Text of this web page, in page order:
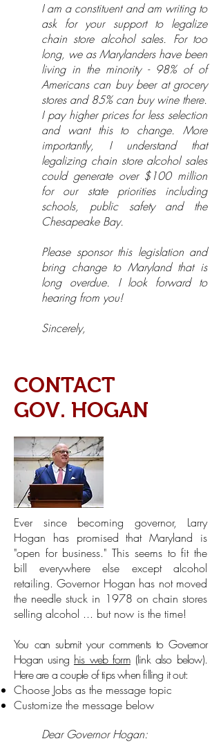
I am a constituent and am writing to
ask for your support to legalize
chain store alcohol sales. For too
long, we as Marylanders have been
living in the minority - 98% of of
Americans can buy beer at grocery
stores and 85% can buy wine there.
I pay higher prices for less selection
and want this to change. More
importantly, I understand that
legalizing chain store alcohol sales
could generate over $100 million
for our state priorities including
schools, public safety and the
Chesapeake Bay.
Please sponsor this legislation and
bring change to Maryland that is
long overdue. I look forward to
hearing from you!
Sincerely,
CONTACT
GOV. HOGAN
Ever since becoming governor, Larry
Hogan has promised that Maryland is
"open for business." This seems to fit the
bill everywhere else except alcohol
retailing. Governor Hogan has not moved
the needle stuck in 1978 on chain stores
selling alcohol ... but now is the time!
You can submit your comments to Governor
Hogan using his web form(link also below).
Here are a couple of tips when filling it out:
Choose Jobs as the message topic
Customize the message below
Dear Governor Hogan: